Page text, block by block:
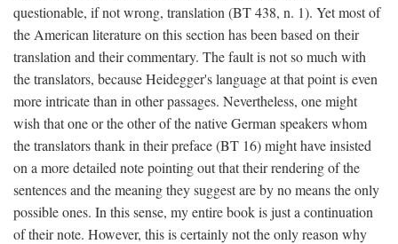
questionable, if not wrong, translation (BT 438, n. 1). Yet most of
the American literature on this section has been based on their
translation and their commentary. The fault is not so much with
the translators, because Heidegger's language at that point is even
more intricate than in other passages. Nevertheless, one might
wish that one or the other of the native German speakers whom
the translators thank in their preface (BT 16) might have insisted
on a more detailed note pointing out that their rendering of the
sentences and the meaning they suggest are by no means the only
possible ones. In this sense, my entire book is just a continuation
of their note. However, this is certainly not the only reason why